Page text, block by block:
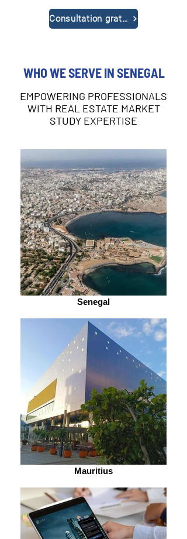
Consultation gratuite
WHO WE SERVE IN SENEGAL
EMPOWERING PROFESSIONALS
WITH REAL ESTATE MARKET
STUDY EXPERTISE
Senegal
Mauritius